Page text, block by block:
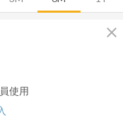
close
使用